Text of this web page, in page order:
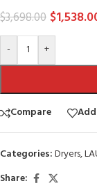
$3,698.00 $
- +
Compare
Categories:Dryers,
Share: